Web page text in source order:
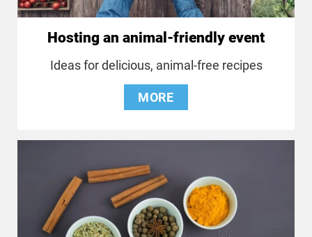
Hosting an animal-friendly event
Ideas for delicious, animal-free recipes
MORE